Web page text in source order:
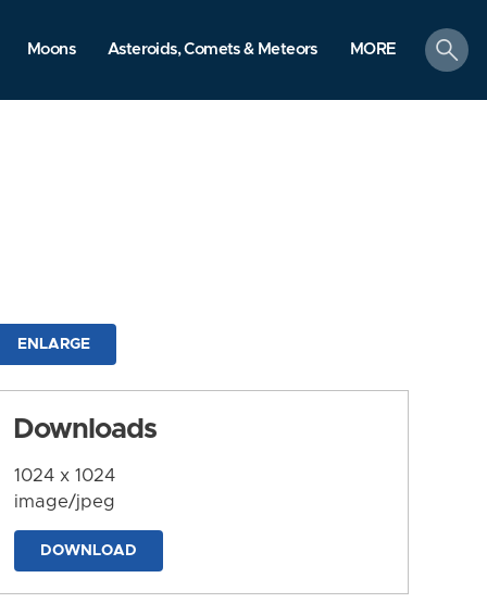
Moons Asteroids, Comets & Meteors MORE
search
ENLARGE
Downloads
1024 x 1024
image/jpeg
DOWNLOAD